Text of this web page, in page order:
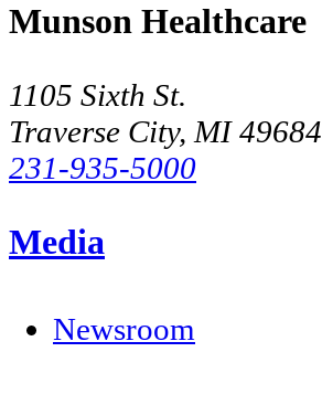
Munson Healthcare
1105 Sixth St.
Traverse City, MI 49684
231-935-5000
Media
Newsroom